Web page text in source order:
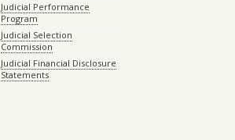
Judicial Performance
Program
Judicial Selection
Commission
Judicial Financial Disclosure
Statements